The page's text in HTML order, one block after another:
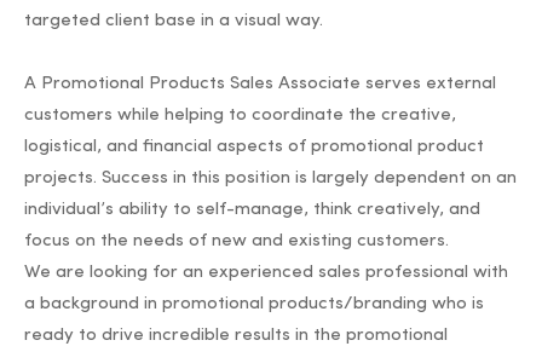
targeted client base in a visual way.
A Promotional Products Sales Associate serves external
customers while helping to coordinate the creative,
logistical, and financial aspects of promotional product
projects. Success in this position is largely dependent on an
individual’s ability to self-manage, think creatively, and
focus on the needs of new and existing customers.
We are looking for an experienced sales professional with
a background in promotional products/branding who is
ready to drive incredible results in the promotional